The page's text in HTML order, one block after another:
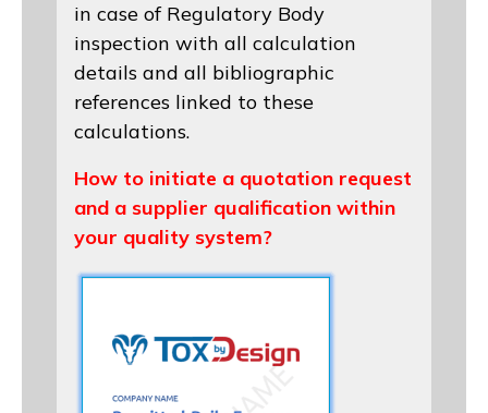
in case of Regulatory Body
inspection with all calculation
details and all bibliographic
references linked to these
calculations.
How to initiate a quotation request
and a supplier qualification within
your quality system?